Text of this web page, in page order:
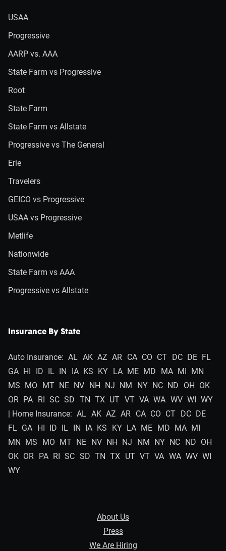
USAA
Progressive
AARP vs. AAA
State Farm vs Progressive
Root
State Farm
State Farm vs Allstate
Progressive vs The General
Erie
Travelers
GEICO vs Progressive
USAA vs Progressive
Metlife
Nationwide
State Farm vs AAA
Progressive vs Allstate
Insurance By State
Auto Insurance: AL AK AZ AR CA CO CT DC DE FL
GA HI ID IL IN IA KS KY LA ME MD MA MI MN
MS MO MT NE NV NH NJ NM NY NC ND OH OK
OR PA RI SC SD TN TX UT VT VA WA WV WI WY
| Home Insurance: AL AK AZ AR CA CO CT DC DE
FL GA HI ID IL IN IA KS KY LA ME MD MA MI
MN MS MO MT NE NV NH NJ NM NY NC ND OH
OK OR PA RI SC SD TN TX UT VT VA WA WV WI
WY
About Us
Press
We Are Hiring